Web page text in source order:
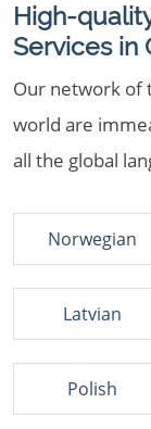
High-
Services in
Our network of
world are
all the global
Norwegian
Latvian
Polish